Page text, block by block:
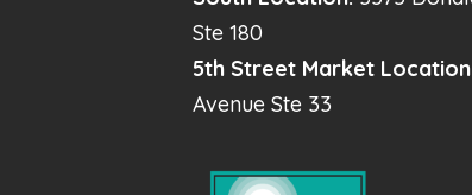
Ste 180
5th Street Market
Avenue Ste 33